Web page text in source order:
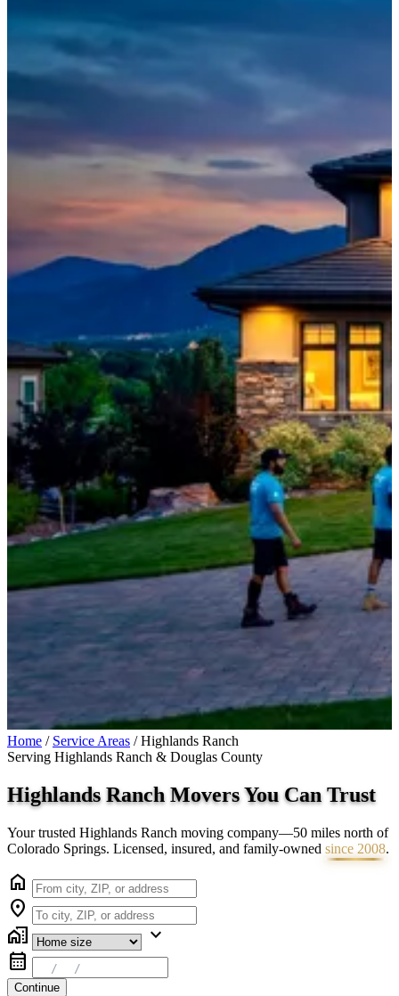
Home / Service Areas / Highlands Ranch
Serving Highlands Ranch & Douglas County
Highlands Ranch Movers You CanTrust
Your trusted Highlands Ranch moving company—50 miles north of
Colorado Springs. Licensed, insured, and family-owned since 2008.
home
location_on
home_work
expand_more
calendar_month
Continue